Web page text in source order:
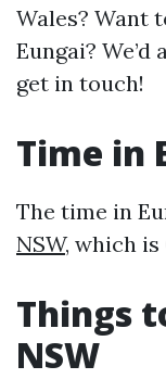
Wales? Want
Eungai?
get in touch!
Time in
The time in
NSW, which is
Things
NSW